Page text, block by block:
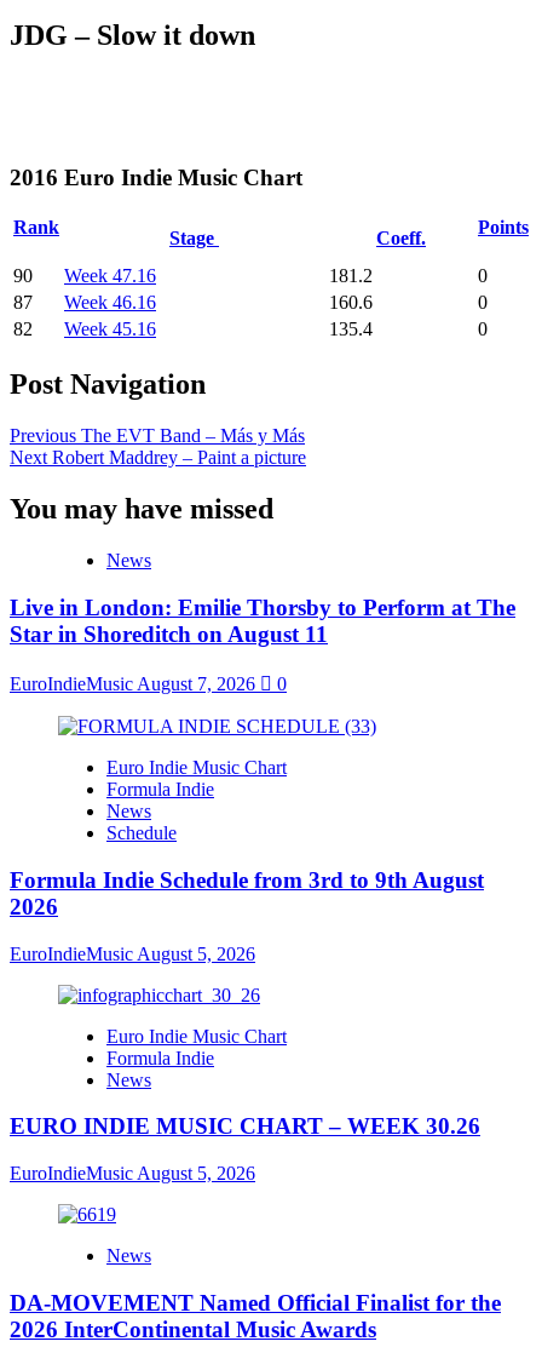
JDG – Slow it down
2016 Euro Indie Music Chart
Rank
Stage Coeff.
Points
90 Week 47.16 181.2
0
87
Week 46.16 160.6
0
82
Week 45.16 135.4 0
Post Navigation
Previous The EVT Band – Más y Más
Next Robert Maddrey – Paint a picture
You may have missed
News
Live in London: Emilie Thorsby to Perform at The
Star in Shoreditch on August 11
EuroIndieMusic August 7, 2026 0
Euro Indie Music Chart
Formula Indie
News
Schedule
Formula Indie Schedule from 3rd to 9th August
2026
EuroIndieMusic August 5, 2026
Euro Indie Music Chart
Formula Indie
News
EURO INDIE MUSIC CHART – WEEK 30.26
EuroIndieMusic August 5, 2026
News
DA-MOVEMENT Named Official Finalist for the
2026 InterContinental Music Awards